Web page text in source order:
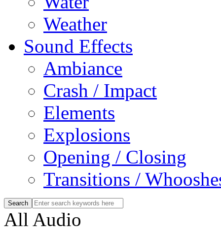
Weather
Sound Effects
Ambiance
Crash / Impact
Elements
Explosions
Opening / Closing
Transitions /
All Audio